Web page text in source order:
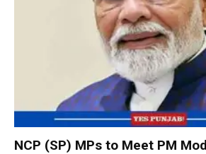
NCP (SP) MPs to Meet PM